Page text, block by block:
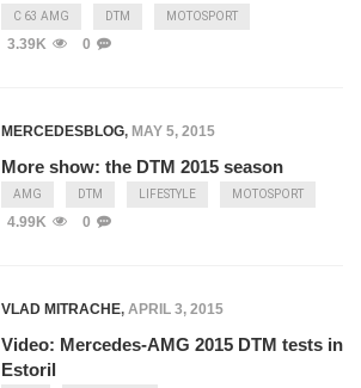
C 63 AMG DTM MOTOSPORT
3.39K 0
MERCEDESBLOG, MAY 5, 2015
More show: the DTM 2015 season
AMG DTM LIFESTYLE MOTOSPORT
4.99K 0
VLAD MITRACHE, APRIL 3, 2015
Video: Mercedes-AMG 2015 DTM tests in
Estoril